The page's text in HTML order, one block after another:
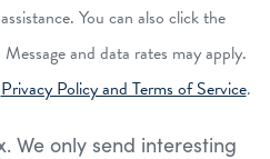
You can also click the
and data rates may apply.
Privacy Policy and Terms of Service.
We only send interesting